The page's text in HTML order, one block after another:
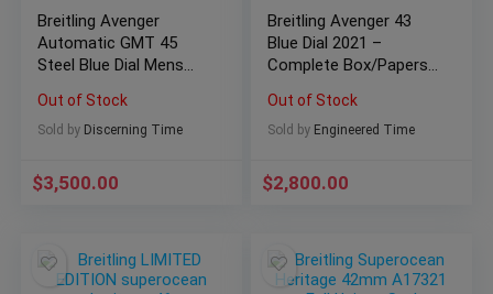
Breitling Avenger
Automatic GMT 45
Steel Blue Dial Mens
Out of Stock
Sold by Discerning Time
$3,500.00
Breitling Avenger 43
Blue Dial 2021 –
Complete Box/Papers
Out of Stock
Sold by Engineered Time
$2,800.00